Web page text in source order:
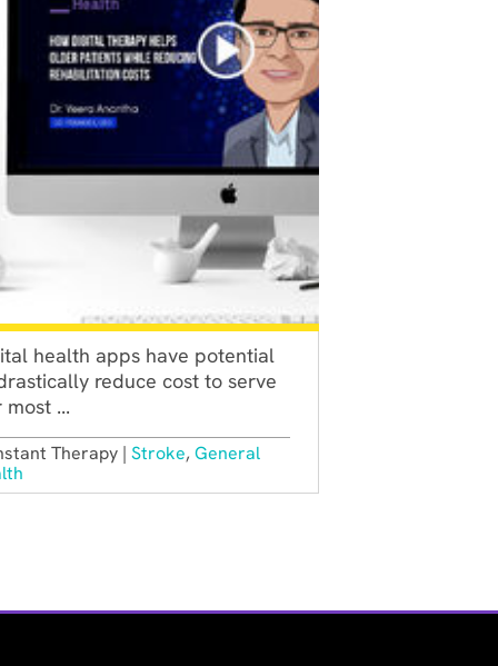
health apps have potential
reduce cost to serve
most ...
Therapy | Stroke, General